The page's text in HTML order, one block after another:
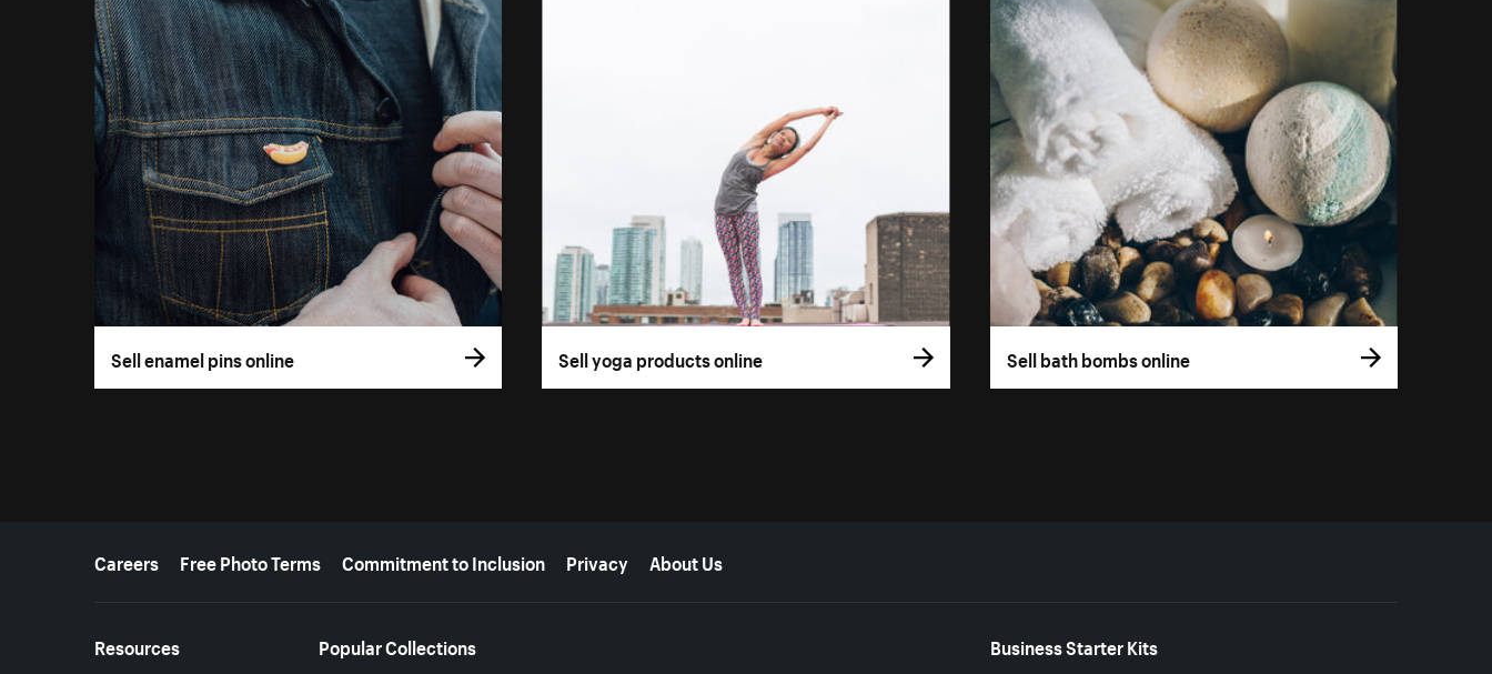
Sell enamel pins online Sell yoga products online Sell bath bombs online
More resources
Careers Free Photo Terms Commitment to Inclusion Privacy About Us
Resources Popular Collections Business Starter Kits